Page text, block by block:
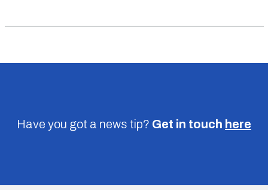
Have you got a news tip? Get in touch here